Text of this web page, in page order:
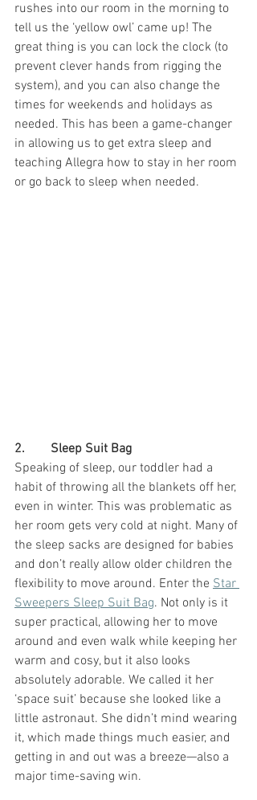
rushes into our room in the morning to
tell us the ‘yellow owl’ came up! The
great thing is you can lock the clock (to
prevent clever hands from rigging the
system), and you can also change the
times for weekends and holidays as
needed. This has been a game-changer
in allowing us to get extra sleep and
teaching Allegra how to stay in her room
or go back to sleep when needed.
2.        Sleep Suit Bag
Speaking of sleep, our toddler had a
habit of throwing all the blankets off her,
even in winter. This was problematic as
her room gets very cold at night. Many of
the sleep sacks are designed for babies
and don’t really allow older children the
flexibility to move around. Enter the Star
Sweepers Sleep Suit Bag. Not only is it
super practical, allowing her to move
around and even walk while keeping her
warm and cosy, but it also looks
absolutely adorable. We called it her
‘space suit’ because she looked like a
little astronaut. She didn’t mind wearing
it, which made things much easier, and
getting in and out was a breeze—also a
major time-saving win.